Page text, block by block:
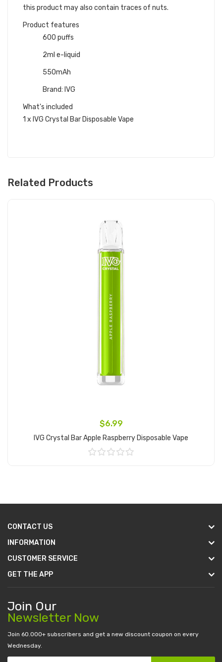
this product may also contain traces of nuts.
Product features
600 puffs
2ml e-liquid
550mAh
Brand: IVG
What's included
1 x IVG Crystal Bar Disposable Vape
Related Products
$6.99
IVG Crystal Bar Apple Raspberry Disposable Vape
CONTACT US
INFORMATION
CUSTOMER SERVICE
GET THE APP
Join Our
Newsletter Now
Join 60.000+ subscribers and get a new discount coupon on every
Wednesday.